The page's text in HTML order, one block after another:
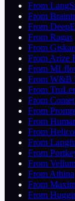
From
From
From
From Ragas
From
From Arize
From
From W&B
From
From
From
From
From
From
From
From
From Athina
From
From